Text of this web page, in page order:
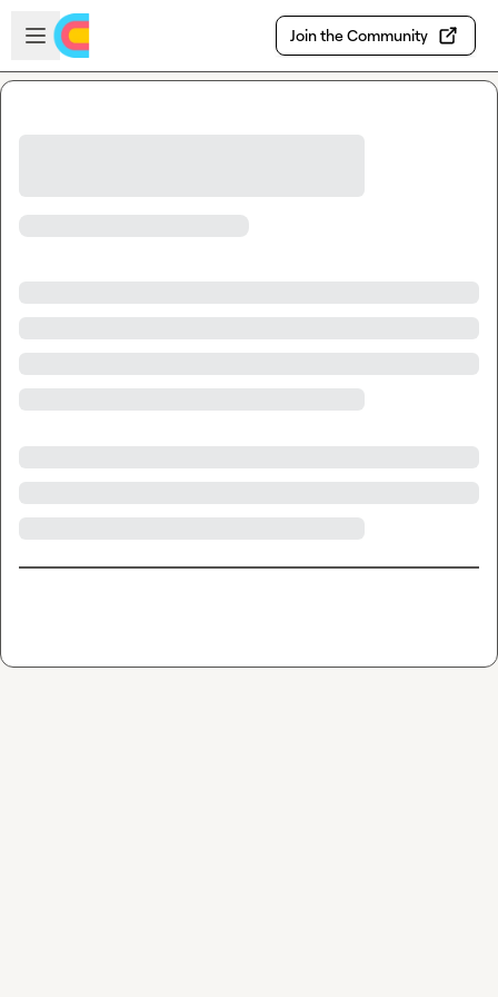
Skip to main content
Open sidebar
Join the Community